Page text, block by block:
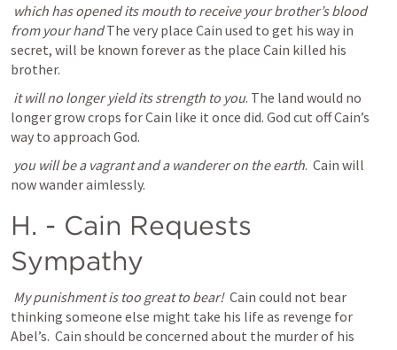
which has opened its mouth to receive your brother’s blood
from your hand The very place Cain used to get his way in
secret, will be known forever as the place Cain killed his
brother.
it will no longer yield its strength to you. The land would no
longer grow crops for Cain like it once did. God cut off Cain’s
way to approach God.
you will be a vagrant and a wanderer on the earth.  Cain will
now wander aimlessly.
H. - Cain Requests
Sympathy
My punishment is too great to bear! Cain could not bear
thinking someone else might take his life as revenge for
Abel’s.  Cain should be concerned about the murder of his